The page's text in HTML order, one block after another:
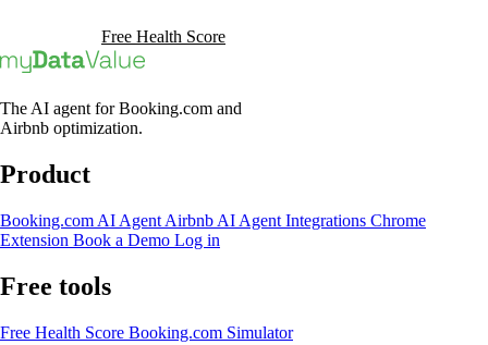
Free Health Score
The AI agent for Booking.com and
Airbnb optimization.
Product
Booking.com AI Agent Airbnb AI Agent Integrations Chrome
Extension Book a Demo Log in
Free tools
Free Health Score Booking.com Simulator